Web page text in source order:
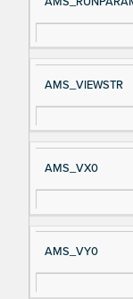
AMS_VIEWSTR
AMS_VX0
AMS_VY0